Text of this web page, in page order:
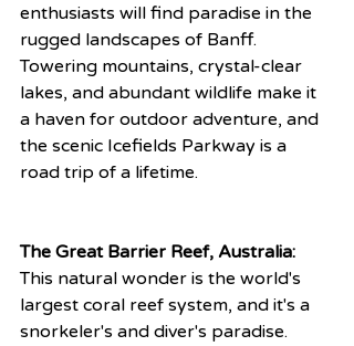
enthusiasts will find paradise in the
rugged landscapes of Banff.
Towering mountains, crystal-clear
lakes, and abundant wildlife make it
a haven for outdoor adventure, and
the scenic Icefields Parkway is a
road trip of a lifetime.
The Great Barrier Reef, Australia:
This natural wonder is the world's
largest coral reef system, and it's a
snorkeler's and diver's paradise.